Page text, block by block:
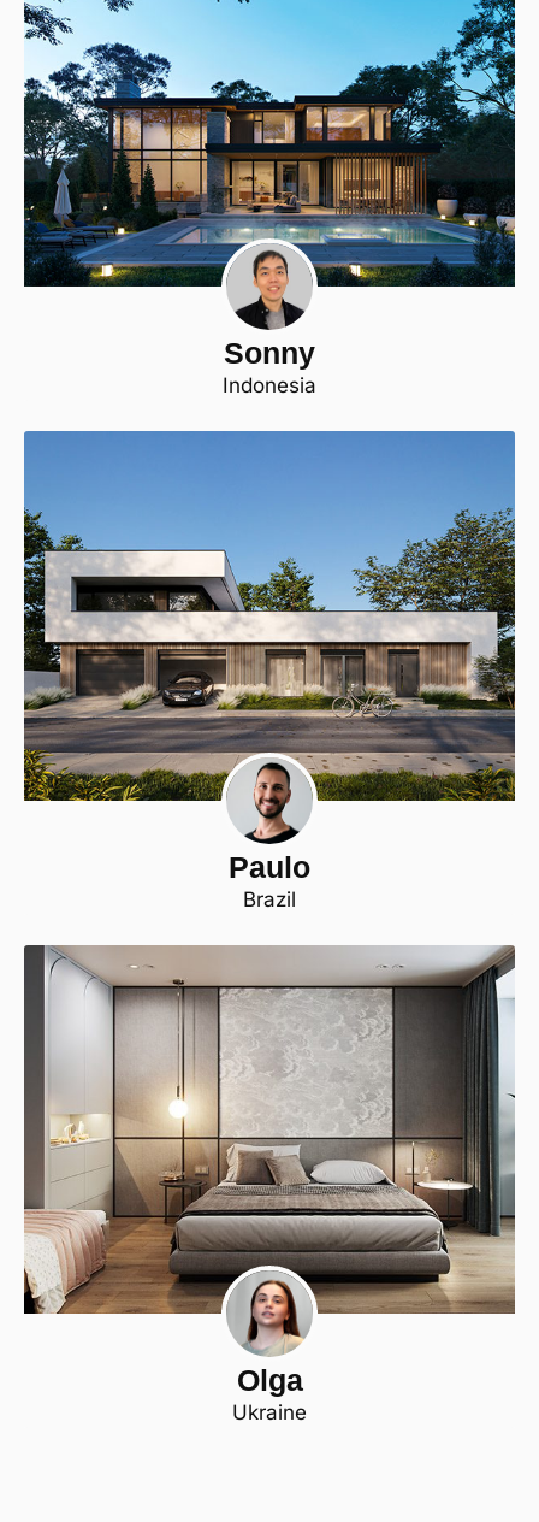
Sonny
Indonesia
Paulo
Brazil
Olga
Ukraine